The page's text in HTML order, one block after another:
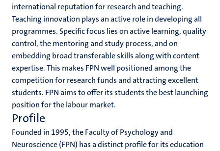
international reputation for research and teaching.
Teaching innovation plays an active role in developing all
programmes. Specific focus lies on active learning, quality
control, the mentoring and study process, and on
embedding broad transferable skills along with content
expertise. This makes FPN well positioned among the
competition for research funds and attracting excellent
students. FPN aims to offer its students the best launching
position for the labour market.
Profile
Founded in 1995, the Faculty of Psychology and
Neuroscience (FPN) has a distinct profile for its education